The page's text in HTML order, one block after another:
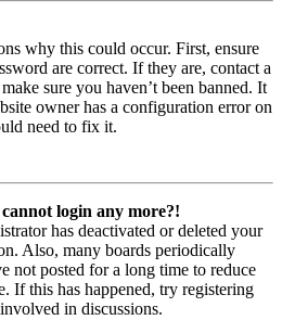
why this could occur. First, ensure
are correct. If they are, contact a
sure you haven’t been banned. It
owner has a configuration error on
need to fix it.
login any more?!
has deactivated or deleted your
Also, many boards periodically
not posted for a long time to reduce
If this has happened, try registering
in discussions.